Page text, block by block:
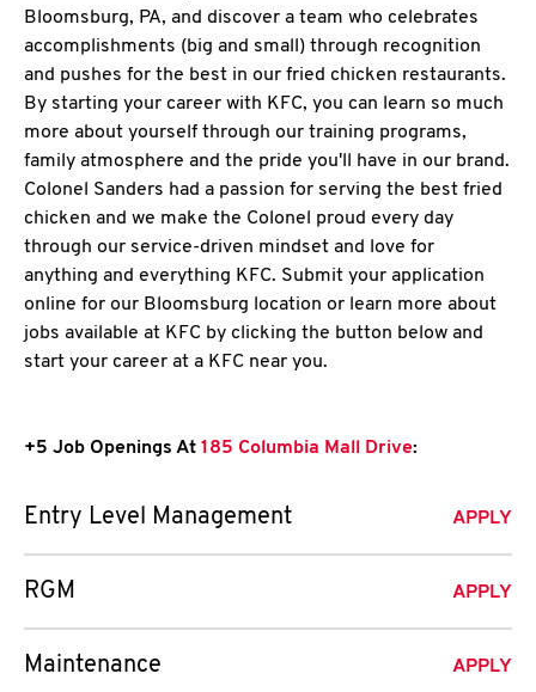
Bloomsburg, PA, and discover a team who celebrates
accomplishments (big and small) through recognition
and pushes for the best in our fried chicken restaurants.
By starting your career with KFC, you can learn so much
more about yourself through our training programs,
family atmosphere and the pride you'll have in our brand.
Colonel Sanders had a passion for serving the best fried
chicken and we make the Colonel proud every day
through our service-driven mindset and love for
anything and everything KFC. Submit your application
online for our Bloomsburg location or learn more about
jobs available at KFC by clicking the button below and
start your career at a KFC near you.
+5 Job Openings At 185 Columbia Mall Drive:
Entry Level Management APPLY
RGM APPLY
Maintenance APPLY